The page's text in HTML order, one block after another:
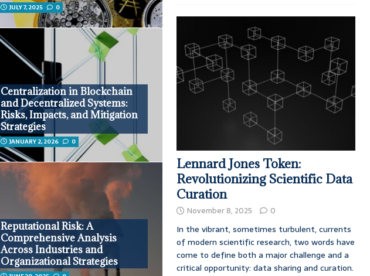
JULY 7, 2025 0
Centralization in Blockchain
and Decentralized Systems:
Risks, Impacts, and Mitigation
Strategies
JANUARY 2, 2026 0
Reputational Risk: A
Comprehensive Analysis
Across Industries and
Organizational Strategies
Lennard Jones Token:
Revolutionizing Scientific Data
Curation
November 8, 2025 0
In the vibrant, sometimes turbulent, currents
of modern scientific research, two words have
come to define both a major challenge and a
critical opportunity: data sharing and curation.